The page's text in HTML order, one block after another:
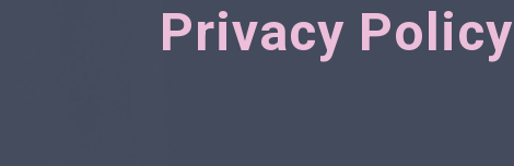
Privacy Policy